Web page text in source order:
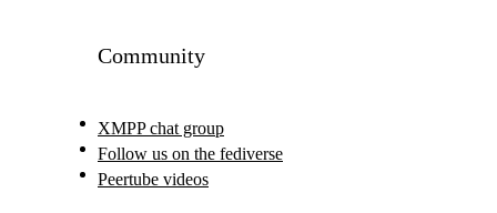
Community
XMPP chat group
Follow us on the fediverse
Peertube videos